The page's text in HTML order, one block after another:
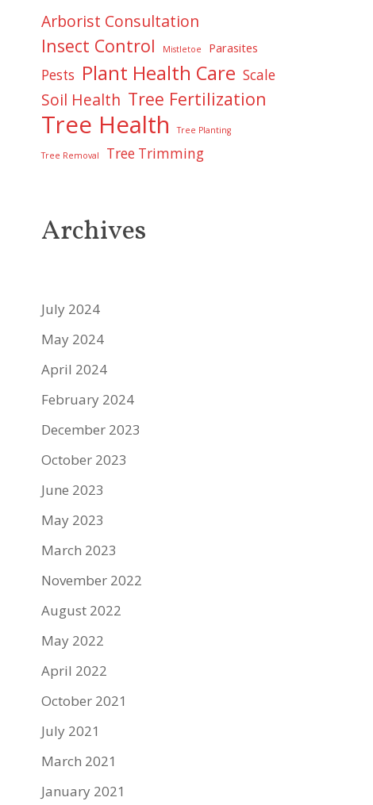
Arborist Consultation
Insect Control Mistletoe Parasites
Pests Plant Health Care Scale
Soil Health Tree Fertilization
Tree Health Tree Planting
Tree Removal Tree Trimming
Archives
July 2024
May 2024
April 2024
February 2024
December 2023
October 2023
June 2023
May 2023
March 2023
November 2022
August 2022
May 2022
April 2022
October 2021
July 2021
March 2021
January 2021